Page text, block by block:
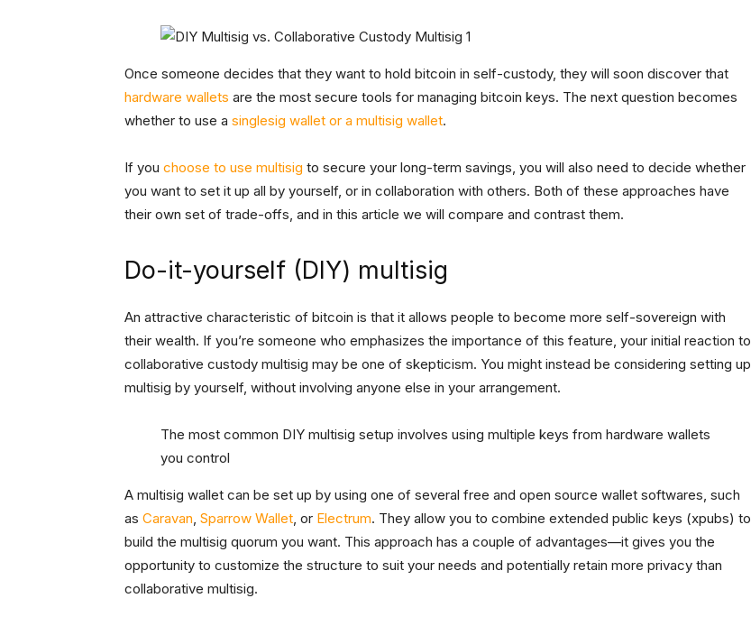
Once someone decides that they want to hold bitcoin in self-custody, they will soon discover that
hardware wallets are the most secure tools for managing bitcoin keys. The next question becomes
whether to use a singlesig wallet or a multisig wallet.
If you choose to use multisig to secure your long-term savings, you will also need to decide whether
you want to set it up all by yourself, or in collaboration with others. Both of these approaches have
their own set of trade-offs, and in this article we will compare and contrast them.
Do-it-yourself (DIY) multisig
An attractive characteristic of bitcoin is that it allows people to become more self-sovereign with
their wealth. If you’re someone who emphasizes the importance of this feature, your initial reaction to
collaborative custody multisig may be one of skepticism. You might instead be considering setting up
multisig by yourself, without involving anyone else in your arrangement.
The most common DIY multisig setup involves using multiple keys from hardware wallets
you control
A multisig wallet can be set up by using one of several free and open source wallet softwares, such
as Caravan, Sparrow Wallet, or Electrum. They allow you to combine extended public keys (xpubs) to
build the multisig quorum you want. This approach has a couple of advantages—it gives you the
opportunity to customize the structure to suit your needs and potentially retain more privacy than
collaborative multisig.